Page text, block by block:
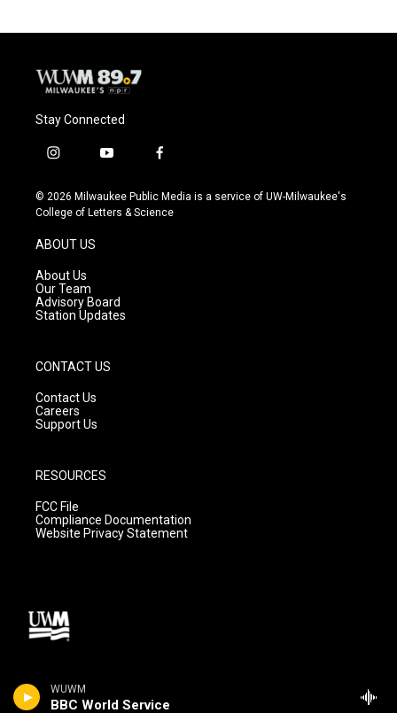
WUWM
BBC World Service
Stay Connected
i
s
t
g
r
a
m
y
u
t
f
c
e
© 2026 Milwaukee Public Media is a service of UW-Milwaukee's
College of Letters & Science
ABOUT US
About Us
Our Team
Advisory Board
Station Updates
CONTACT US
Contact Us
Careers
Support Us
RESOURCES
FCC File
Compliance Documentation
Website Privacy Statement